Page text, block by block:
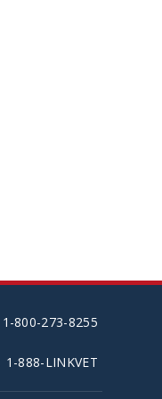
1-800-273-8255
1-888-LINKVET